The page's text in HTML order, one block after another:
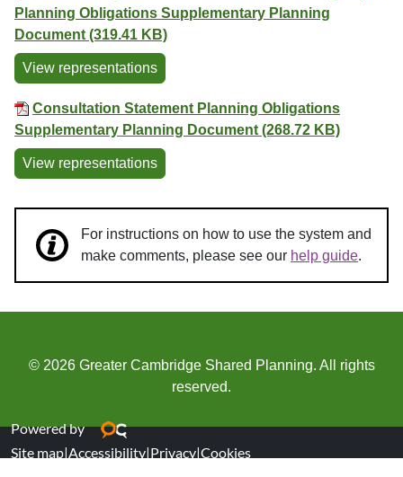
Planning Obligations Supplementary Planning
Document (319.41 KB)
View representations
Consultation Statement Planning Obligations
Supplementary Planning Document (268.72 KB)
View representations
For instructions on how to use the system and
make comments, please see our help guide.
© 2026 Greater Cambridge Shared Planning. All rights
reserved.
Powered by
Site map|Accessibility|Privacy|Cookies